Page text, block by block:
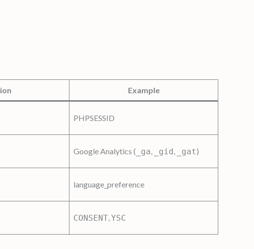
Example
PHPSESSID
Google Analytics ( _ga _gid _gat)
language_preference
CONSENT YSC